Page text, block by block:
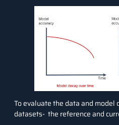
To evaluate the data and
datasets- the reference and